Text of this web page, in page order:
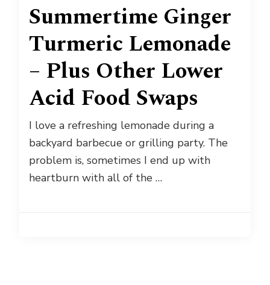
Summertime Ginger
Turmeric Lemonade
– Plus Other Lower
Acid Food Swaps
I love a refreshing lemonade during a
backyard barbecue or grilling party. The
problem is, sometimes I end up with
heartburn with all of the …